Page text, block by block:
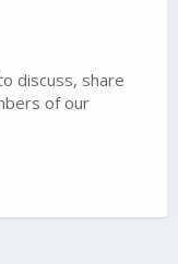
discuss, share
of our